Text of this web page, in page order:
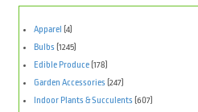
Apparel (4)
Bulbs (1245)
Edible Produce(178)
Garden Accessories (247)
Indoor Plants & Succulents (607)